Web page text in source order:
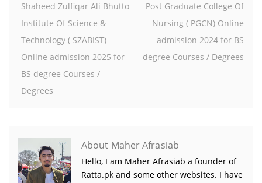
Shaheed Zulfiqar Ali Bhutto
Institute Of Science &
Technology ( SZABIST)
Online admission 2025 for
BS degree Courses /
Degrees
Post Graduate College Of
Nursing ( PGCN) Online
admission 2024 for BS
degree Courses / Degrees
About Maher Afrasiab
Hello, I am Maher Afrasiab a founder of
Ratta.pk and some other websites. I have